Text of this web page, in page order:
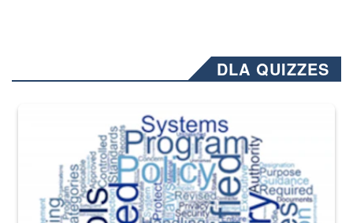
DLA QUIZZES
The Department of Defense recently released changed from “For